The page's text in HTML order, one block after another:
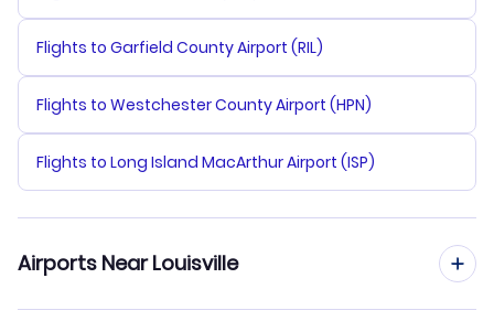
Flights to Garfield County Airport (RIL)
Flights to Westchester County Airport (HPN)
Flights to Long Island MacArthur Airport (ISP)
Airports Near Louisville